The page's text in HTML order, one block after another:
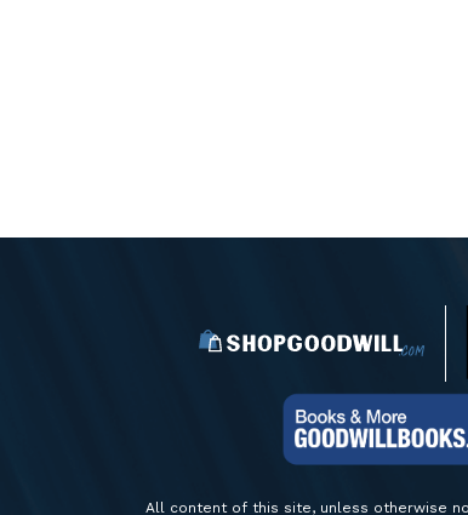
All content of this site, unless otherwise